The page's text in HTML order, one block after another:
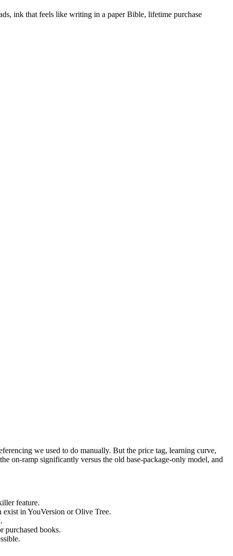
ink that feels like writing in a paper Bible, lifetime purchase
we used to do manually. But the price tag, learning curve,
on-ramp significantly versus the old base-package-only model, and
feature.
exist in YouVersion or Olive Tree.
purchased books.